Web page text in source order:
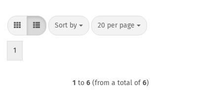
Sort by
Sort by 20 per page
per page
1
1 to 6(from a total of6)